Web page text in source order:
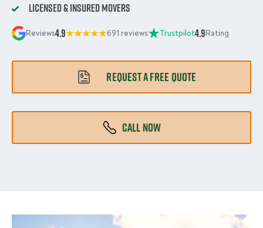
Licensed & Insured Movers
Reviews4.9 691 reviews Trustpilot4.9Rating
REQUEST A FREE QUOTE
CALL NOW